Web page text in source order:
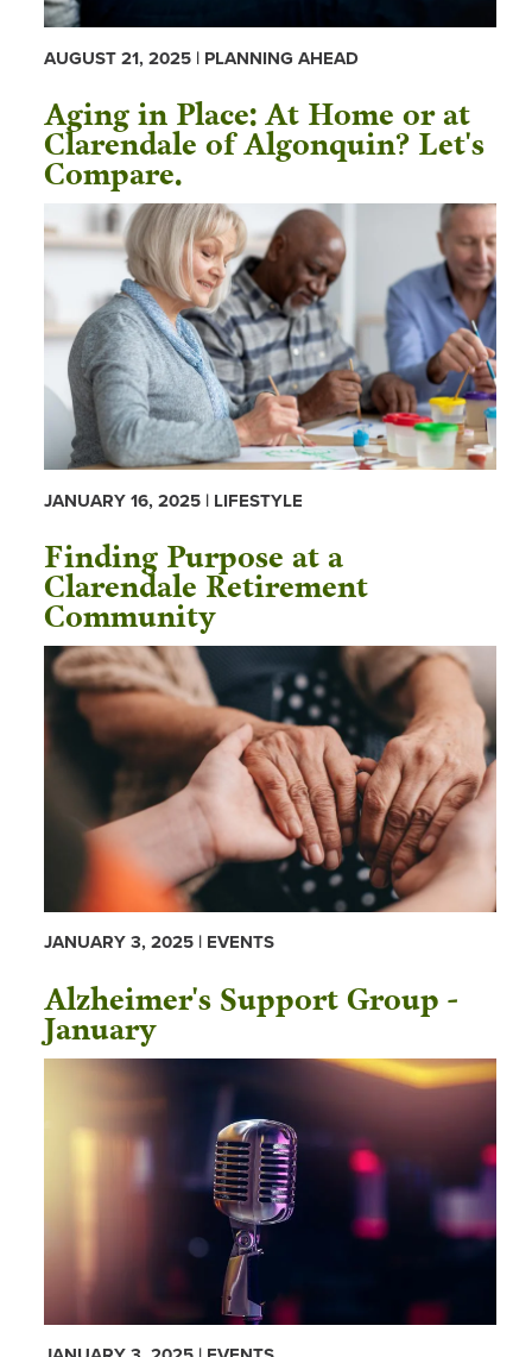
AUGUST 21, 2025 | PLANNING AHEAD
Aging in Place: At Home or at
Clarendale of Algonquin? Let's
Compare.
JANUARY 16, 2025 | LIFESTYLE
Finding Purpose at a
Clarendale Retirement
Community
JANUARY 3, 2025 | EVENTS
Alzheimer's Support Group -
January